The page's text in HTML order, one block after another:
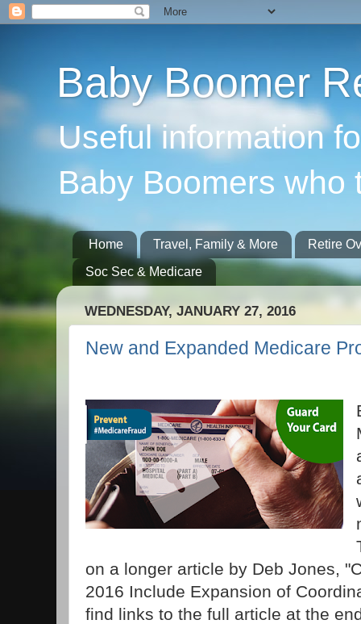
Baby Boomer
Useful information
Baby Boomers who
Home Travel, Family & More
Retire
Soc Sec & Medicare
WEDNESDAY, JANUARY 27, 2016
New and Expanded Medicare
on a longer article by Deb Jones,
2016 Include Expansion of
find links to the full article at the